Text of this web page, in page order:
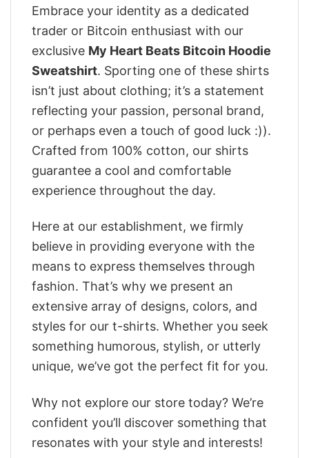
Embrace your identity as a dedicated
trader or Bitcoin enthusiast with our
exclusive My Heart Beats Bitcoin Hoodie
Sweatshirt. Sporting one of these shirts
isn’t just about clothing; it’s a statement
reflecting your passion, personal brand,
or perhaps even a touch of good luck :)).
Crafted from 100% cotton, our shirts
guarantee a cool and comfortable
experience throughout the day.
Here at our establishment, we firmly
believe in providing everyone with the
means to express themselves through
fashion. That’s why we present an
extensive array of designs, colors, and
styles for our t-shirts. Whether you seek
something humorous, stylish, or utterly
unique, we’ve got the perfect fit for you.
Why not explore our store today? We’re
confident you’ll discover something that
resonates with your style and interests!